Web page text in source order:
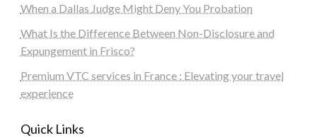
When a Dallas Judge Might Deny You Probation
What Is the Difference Between Non-Disclosure and
Expungement in Frisco?
Premium VTC services in France : Elevating your travel
experience
Quick Links